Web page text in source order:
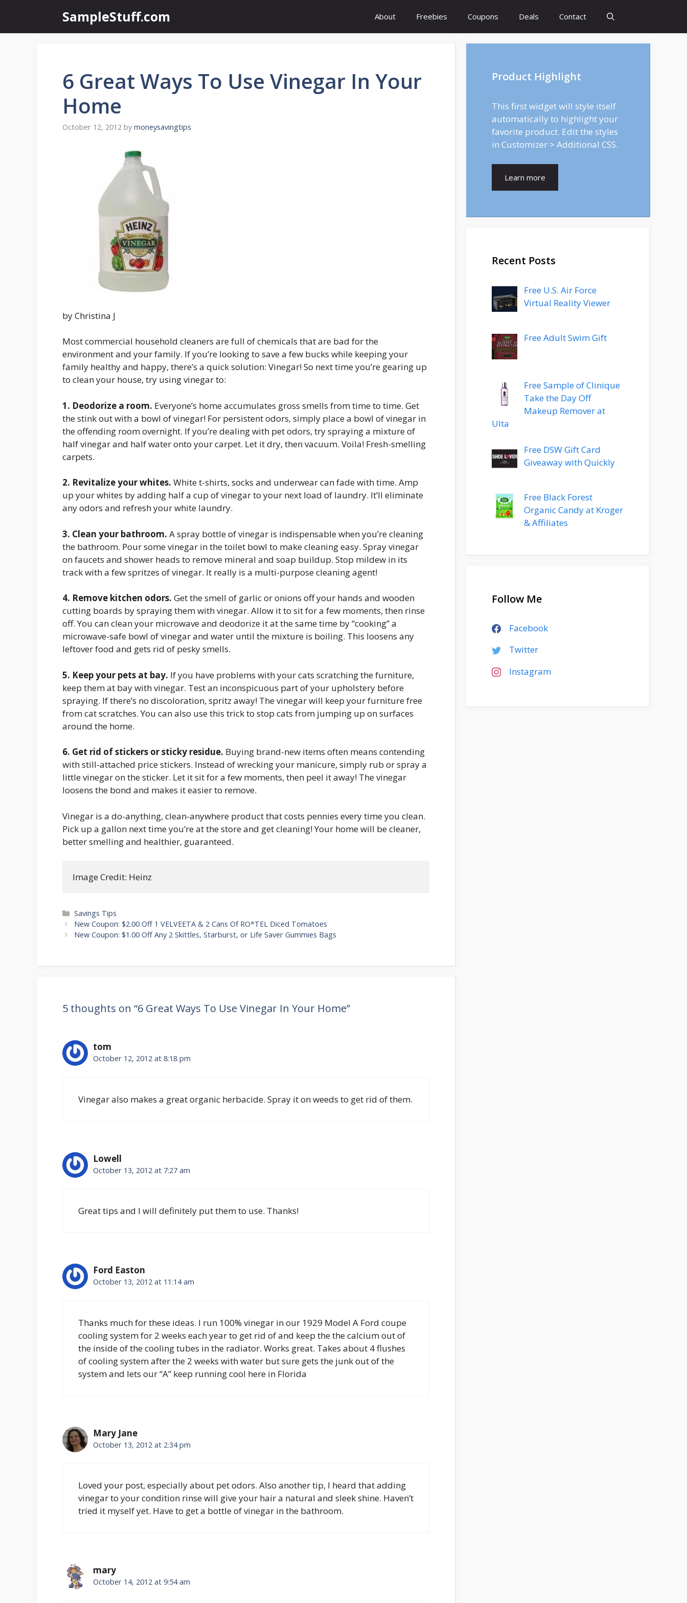
content
SampleStuff.com About Freebies Coupons Deals Contact
6 Great Ways To Use Vinegar In Your
Home
October 12, 2012 by moneysavingtips
by Christina J
Most commercial household cleaners are full of chemicals that are bad for the
environment and your family. If you’re looking to save a few bucks while keeping your
family healthy and happy, there’s a quick solution: Vinegar! So next time you’re gearing up
to clean your house, try using vinegar to:
1. Deodorize a room. Everyone’s home accumulates gross smells from time to time. Get
the stink out with a bowl of vinegar! For persistent odors, simply place a bowl of vinegar in
the offending room overnight. If you’re dealing with pet odors, try spraying a mixture of
half vinegar and half water onto your carpet. Let it dry, then vacuum. Voila! Fresh-smelling
carpets.
2. Revitalize your whites. White t-shirts, socks and underwear can fade with time. Amp
up your whites by adding half a cup of vinegar to your next load of laundry. It’ll eliminate
any odors and refresh your white laundry.
3. Clean your bathroom. A spray bottle of vinegar is indispensable when you’re cleaning
the bathroom. Pour some vinegar in the toilet bowl to make cleaning easy. Spray vinegar
on faucets and shower heads to remove mineral and soap buildup. Stop mildew in its
track with a few spritzes of vinegar. It really is a multi-purpose cleaning agent!
4. Remove kitchen odors. Get the smell of garlic or onions off your hands and wooden
cutting boards by spraying them with vinegar. Allow it to sit for a few moments, then rinse
off. You can clean your microwave and deodorize it at the same time by “cooking” a
microwave-safe bowl of vinegar and water until the mixture is boiling. This loosens any
leftover food and gets rid of pesky smells.
5. Keep your pets at bay. If you have problems with your cats scratching the furniture,
keep them at bay with vinegar. Test an inconspicuous part of your upholstery before
spraying. If there’s no discoloration, spritz away! The vinegar will keep your furniture free
from cat scratches. You can also use this trick to stop cats from jumping up on surfaces
around the home.
6. Get rid of stickers or sticky residue. Buying brand-new items often means contending
with still-attached price stickers. Instead of wrecking your manicure, simply rub or spray a
little vinegar on the sticker. Let it sit for a few moments, then peel it away! The vinegar
loosens the bond and makes it easier to remove.
Vinegar is a do-anything, clean-anywhere product that costs pennies every time you clean.
Pick up a gallon next time you’re at the store and get cleaning! Your home will be cleaner,
better smelling and healthier, guaranteed.
Image Credit: Heinz
Categories
Savings Tips
Post
navigation
New Coupon: $2.00 Off 1 VELVEETA & 2 Cans Of RO*TEL Diced Tomatoes
New Coupon: $1.00 Off Any 2 Skittles, Starburst, or Life Saver Gummies Bags
5 thoughts on “6 Great Ways To Use Vinegar In Your Home”
tom
October 12, 2012 at 8:18 pm
Vinegar also makes a great organic herbacide. Spray it on weeds to get rid of them.
Lowell
October 13, 2012 at 7:27 am
Great tips and I will definitely put them to use. Thanks!
Ford Easton
October 13, 2012 at 11:14 am
Thanks much for these ideas. I run 100% vinegar in our 1929 Model A Ford coupe
cooling system for 2 weeks each year to get rid of and keep the the calcium out of
the inside of the cooling tubes in the radiator. Works great. Takes about 4 flushes
of cooling system after the 2 weeks with water but sure gets the junk out of the
system and lets our “A” keep running cool here in Florida
Mary Jane
October 13, 2012 at 2:34 pm
Loved your post, especially about pet odors. Also another tip, I heard that adding
vinegar to your condition rinse will give your hair a natural and sleek shine. Haven’t
tried it myself yet. Have to get a bottle of vinegar in the bathroom.
mary
October 14, 2012 at 9:54 am
Product Highlight
This first widget will style itself
automatically to highlight your
favorite product. Edit the styles
in Customizer > Additional CSS.
Learn more
Recent Posts
Free U.S. Air Force
Virtual Reality Viewer
Free Adult Swim Gift
Free Sample of Clinique
Take the Day Off
Makeup Remover at
Ulta
Free DSW Gift Card
Giveaway with Quickly
Free Black Forest
Organic Candy at Kroger
& Affiliates
Follow Me
Facebook
Twitter
Instagram